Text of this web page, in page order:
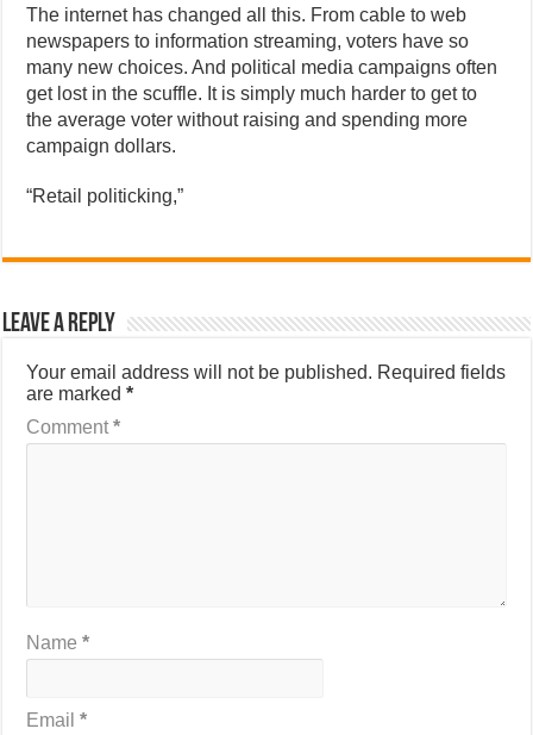
The internet has changed all this. From cable to web
newspapers to information streaming, voters have so
many new choices. And political media campaigns often
get lost in the scuffle. It is simply much harder to get to
the average voter without raising and spending more
campaign dollars.
“Retail politicking,”
Leave a Reply
Your email address will not be published. Required fields
are marked*
Comment*
Name*
Email*